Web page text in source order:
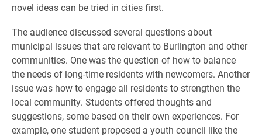
novel ideas can be tried in cities first.
The audience discussed several questions about
municipal issues that are relevant to Burlington and other
communities. One was the question of how to balance
the needs of long-time residents with newcomers. Another
issue was how to engage all residents to strengthen the
local community. Students offered thoughts and
suggestions, some based on their own experiences. For
example, one student proposed a youth council like the